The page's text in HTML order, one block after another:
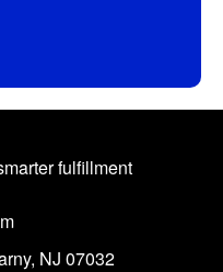
fulfillment
NJ 07032